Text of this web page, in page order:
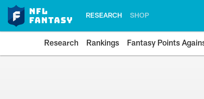
RESEARCH SHOP
Research Rankings Fantasy Points